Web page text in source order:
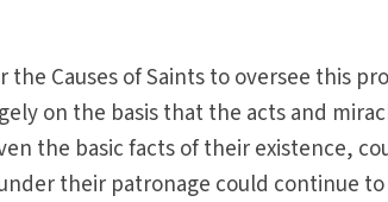
Causes of Saints to oversee this
on the basis that the acts and
the basic facts of their existence,
their patronage could continue to